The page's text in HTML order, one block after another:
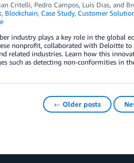
Critelli, Pedro Campos, Luís Dias, and
, Blockchain, Case Study, Customer
industry plays a key role in the global
nonprofit, collaborated with Deloitte
related industries. Learn how this
such as detecting non-conformities in
← Older posts